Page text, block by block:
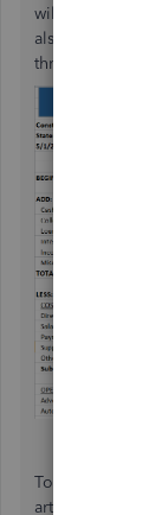
will auto-
also get a
through the
To learn more
article: